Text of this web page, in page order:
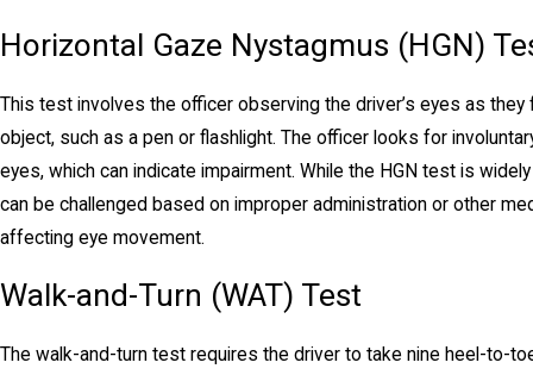
Horizontal Gaze Nystagmus (HGN)
This test involves the officer observing the driver’s eyes as they
object, such as a pen or flashlight. The officer looks for
eyes, which can indicate impairment. While the HGN test is
can be challenged based on improper administration or other
affecting eye movement.
Walk-and-Turn (WAT) Test
The walk-and-turn test requires the driver to take nine heel-to-